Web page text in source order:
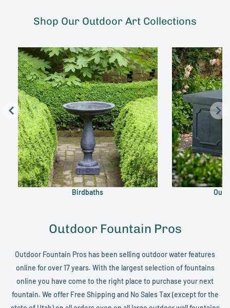
Shop Our Outdoor Art Collections
Birdbaths
Outdoor Fountain Pros
Outdoor Fountain Pros has been selling outdoor water features
online for over 17 years. With the largest selection of fountains
online you have come to the right place to purchase your next
fountain. We offer Free Shipping and No Sales Tax (except for the